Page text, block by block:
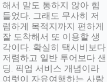
해서 말도 통하지 않아 힘
들었다. 그래도 무사히 저
렴하게 목적지까지 편하게
잘 도착해서 또 이용할 생
각이다. 확실히 택시비보다
저렴하고 일반 투어보다 샌
딩. 픽업 서비스 개념이라
여럿이 자유여행하는 사람